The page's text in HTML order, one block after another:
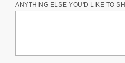
ANYTHING ELSE YOU'D LIKE TO